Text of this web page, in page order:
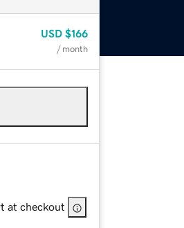
USD $166
/ month
at checkout